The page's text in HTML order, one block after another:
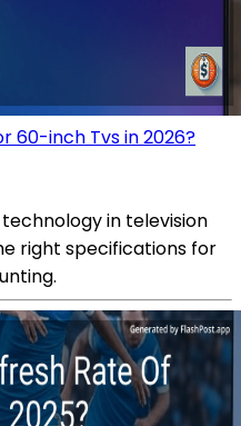
60-inch Tvs in 2026?
in television
right specifications for